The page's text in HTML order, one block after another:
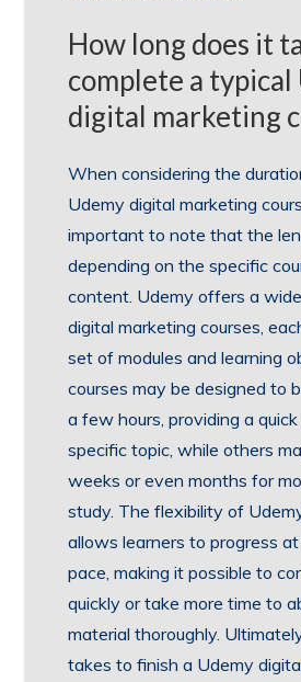
How long does it
complete a typical
digital marketing
When considering the
Udemy digital marketing
important to note that the
depending on the specific
content. Udemy offers a
digital marketing courses,
set of modules and learning
courses may be designed to
a few hours, providing a
specific topic, while others
weeks or even months for
study. The flexibility of
allows learners to progress
pace, making it possible to
quickly or take more time to
material thoroughly.
takes to finish a Udemy